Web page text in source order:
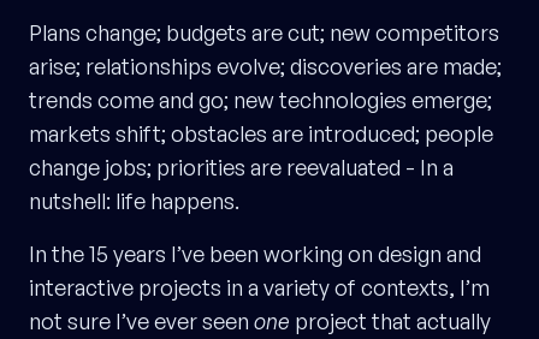
Plans change; budgets are cut; new competitors
arise; relationships evolve; discoveries are made;
trends come and go; new technologies emerge;
markets shift; obstacles are introduced; people
change jobs; priorities are reevaluated - In a
nutshell: life happens.
In the 15 years I’ve been working on design and
interactive projects in a variety of contexts, I’m
not sure I’ve ever seen one project that actually